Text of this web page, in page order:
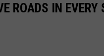
ROADS IN EVERY